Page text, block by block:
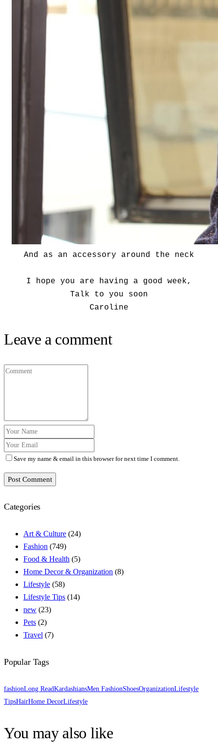
And as an accessory around the neck
I hope you are having a good week,
Talk to you soon
Caroline
Leave a comment
Save my name & email in this browser for next time I comment.
Post Comment
Categories
Art & Culture (24)
Fashion (749)
Food & Health (5)
Home Decor & Organization (8)
Lifestyle (58)
Lifestyle Tips (14)
new (23)
Pets (2)
Travel (7)
Popular Tags
fashionLong ReadKardashiansMen FashionShoesOrganizationLifestyle
TipsHairHome DecorLifestyle
You may also like